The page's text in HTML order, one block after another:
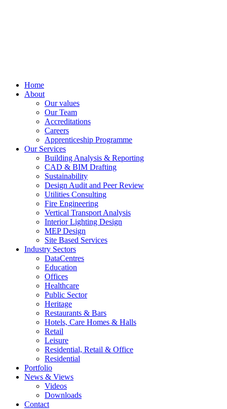
Home
About
Our values
Our Team
Accreditations
Careers
Apprenticeship Programme
Our Services
Building Analysis & Reporting
CAD & BIM Drafting
Sustainability
Design Audit and Peer Review
Utilities Consulting
Fire Engineering
Vertical Transport Analysis
Interior Lighting Design
MEP Design
Site Based Services
Industry Sectors
DataCentres
Education
Offices
Healthcare
Public Sector
Heritage
Restaurants & Bars
Hotels, Care Homes & Halls
Retail
Leisure
Residential, Retail & Office
Residential
Portfolio
News & Views
Videos
Downloads
Contact